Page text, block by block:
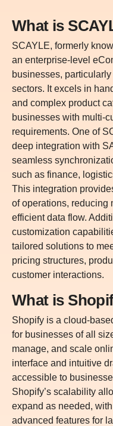
What is
SCAYLE, formerly
an enterprise-level
businesses,
sectors. It excels in
and complex product
businesses with multi-
requirements. One of
deep integration with
seamless
such as finance,
This integration
of operations, reducing
efficient data flow.
customization
tailored solutions to
pricing structures,
customer interactions.
What is
Shopify is a cloud-
for businesses of all
manage, and scale
interface and intuitive
accessible to
Shopify’s scalability
expand as needed,
advanced features for